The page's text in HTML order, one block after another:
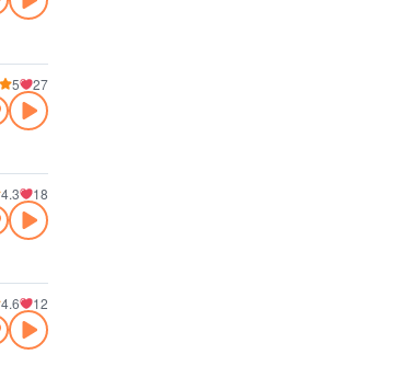
5 27
4.3 18
4.6 12